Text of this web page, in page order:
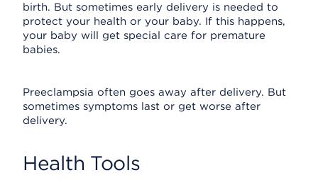
birth. But sometimes early delivery is needed to
protect your health or your baby. If this happens,
your baby will get special care for premature
babies.
Preeclampsia often goes away after delivery. But
sometimes symptoms last or get worse after
delivery.
Health Tools